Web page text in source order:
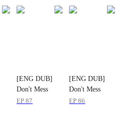
[ENG DUB]
Don't Mess
With the
EP87
[ENG DUB]
Don't Mess
With the
EP86